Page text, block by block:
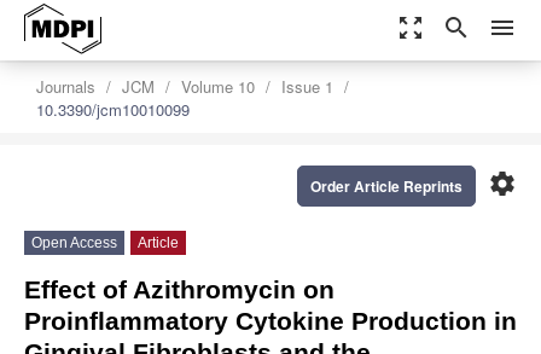
zoom_out_map search menu
Journals JCM Volume 10
Issue 1
10.3390/jcm10010099
settings
Order Article Reprints
Open Access Article
Effect of Azithromycin on
Proinflammatory Cytokine Production in